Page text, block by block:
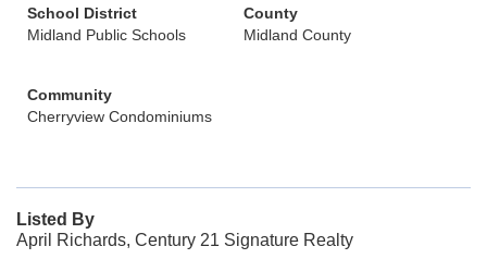
School District
Midland Public Schools
County
Midland County
Community
Cherryview Condominiums
Listed By
April Richards, Century 21 Signature Realty